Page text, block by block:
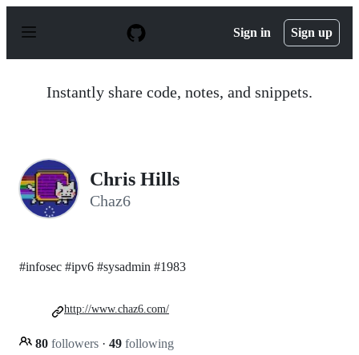
p
Sign in Sign up
Instantly share code, notes, and snippets.
Chris Hills
Chaz6
#infosec #ipv6 #sysadmin #1983
80 followers · 49 following
http://www.chaz6.com/